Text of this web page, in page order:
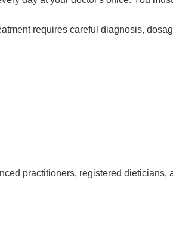
requires careful diagnosis,
practitioners, registered dieticians,